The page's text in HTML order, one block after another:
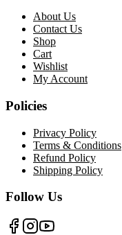
About Us
Contact Us
Shop
Cart
Wishlist
My Account
Policies
Privacy Policy
Terms & Conditions
Refund Policy
Shipping Policy
Follow Us